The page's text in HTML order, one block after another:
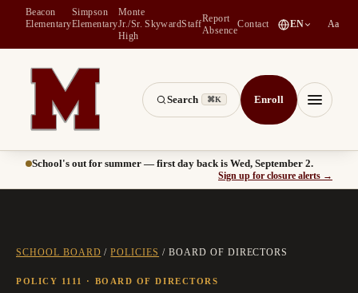
Beacon
Elementary
Simpson
Elementary
Monte
Jr./Sr.
High
Skyward(opens in a new tab)
Staff
Report
Absence
Contact EN Aa
Montesano School District -- Home of the Bulldogs
Search ⌘K Enroll Menu
School's out for summer — first day back is Wed, September 2.
Sign up for closure alerts →
SCHOOL BOARD /POLICIES / BOARD OF DIRECTORS
POLICY 1111 · BOARD OF DIRECTORS